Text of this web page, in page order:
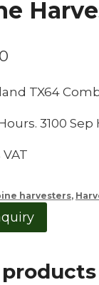
TX64
3100 Sep
harvesters,